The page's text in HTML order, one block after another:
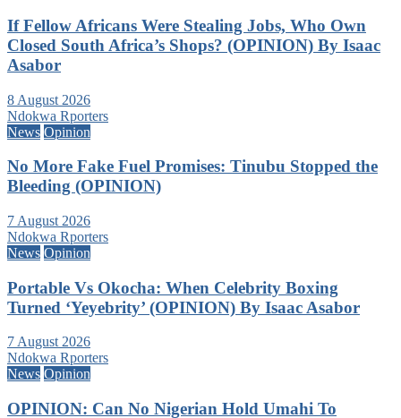
If Fellow Africans Were Stealing Jobs, Who Own
Closed South Africa’s Shops? (OPINION) By Isaac
Asabor
8 August 2026
Ndokwa Rporters
News Opinion
No More Fake Fuel Promises: Tinubu Stopped the
Bleeding (OPINION)
7 August 2026
Ndokwa Rporters
News Opinion
Portable Vs Okocha: When Celebrity Boxing
Turned ‘Yeyebrity’ (OPINION) By Isaac Asabor
7 August 2026
Ndokwa Rporters
News Opinion
OPINION: Can No Nigerian Hold Umahi To